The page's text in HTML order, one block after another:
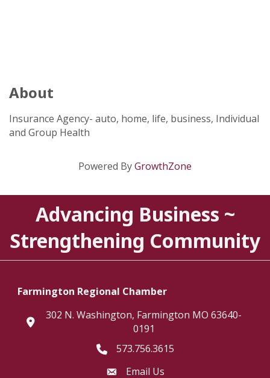
About
Insurance Agency- auto, home, life, business, Individual
and Group Health
Powered ByGrowthZone
Advancing Business ~
Strengthening Community
Farmington Regional Chamber
location
302 N. Washington, Farmington MO 63640-
0191
Telephone icon
573.756.3615
Envelope Icon
Email Us